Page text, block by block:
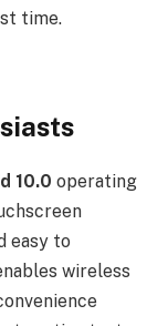
time.
10.0 operating
easy to
wireless